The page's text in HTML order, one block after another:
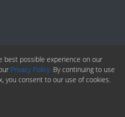
best possible experience on our
Privacy Policy. By continuing to use
you consent to our use of cookies.
Pinterest
RSS Fedd